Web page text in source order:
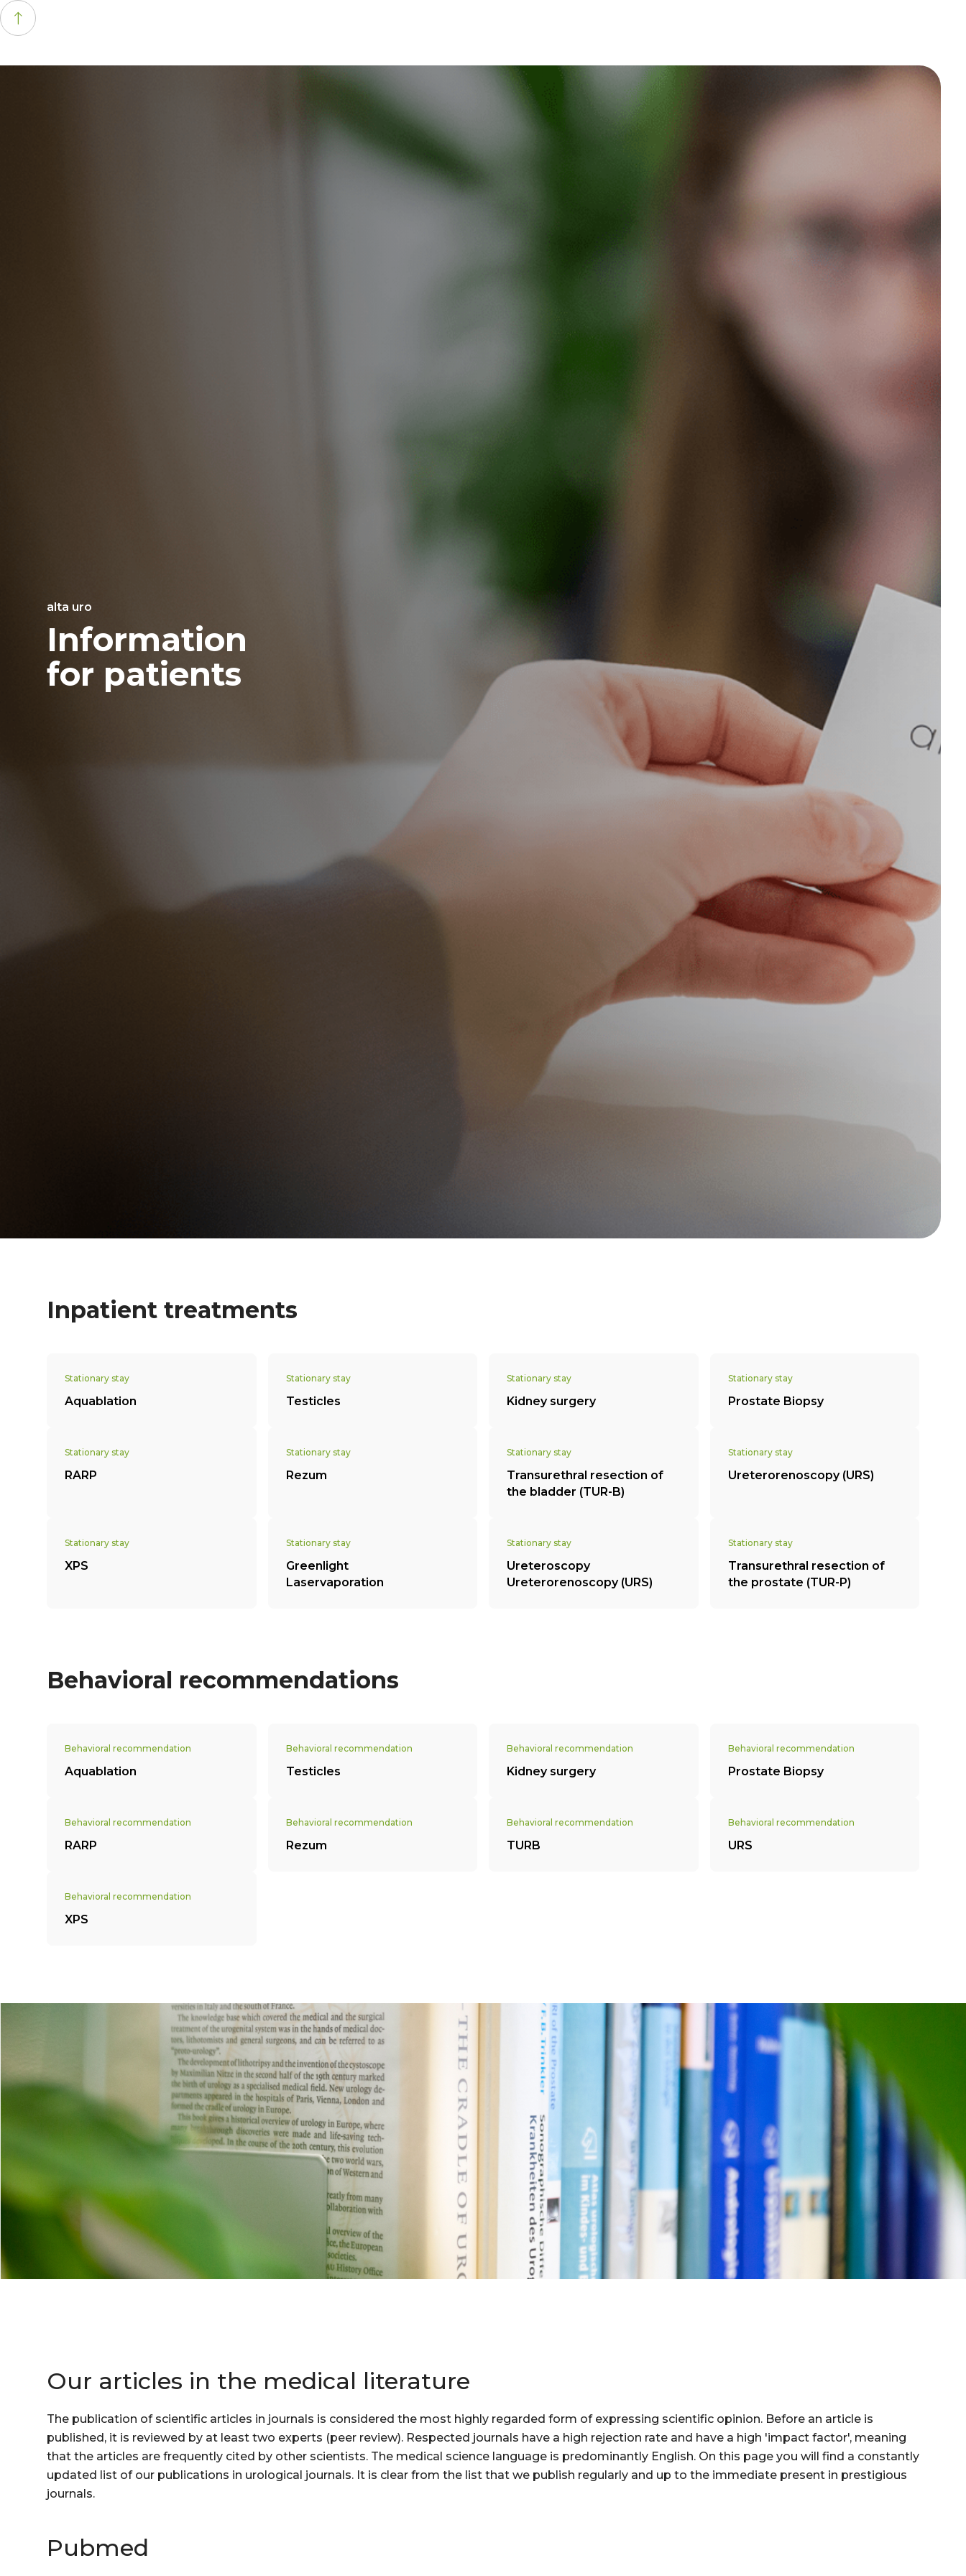
alta uro
Information
for patients
Inpatient treatments
Stationary stay
Aquablation
Stationary stay
Testicles
Stationary stay
Kidney surgery
Stationary stay
Prostate Biopsy
Stationary stay
RARP
Stationary stay
Rezum
Stationary stay
Transurethral resection of
the bladder (TUR-B)
Stationary stay
Ureterorenoscopy (URS)
Stationary stay
XPS
Stationary stay
Greenlight
Laservaporation
Stationary stay
Ureteroscopy
Ureterorenoscopy (URS)
Stationary stay
Transurethral resection of
the prostate (TUR-P)
Behavioral recommendations
Behavioral recommendation
Aquablation
Behavioral recommendation
Testicles
Behavioral recommendation
Kidney surgery
Behavioral recommendation
Prostate Biopsy
Behavioral recommendation
RARP
Behavioral recommendation
Rezum
Behavioral recommendation
TURB
Behavioral recommendation
URS
Behavioral recommendation
XPS
Our articles in the medical literature
The publication of scientific articles in journals is considered the most highly regarded form of expressing scientific opinion. Before an article is
published, it is reviewed by at least two experts (peer review). Respected journals have a high rejection rate and have a high 'impact factor', meaning
that the articles are frequently cited by other scientists. The medical science language is predominantly English. On this page you will find a constantly
updated list of our publications in urological journals. It is clear from the list that we publish regularly and up to the immediate present in prestigious
journals.
Pubmed